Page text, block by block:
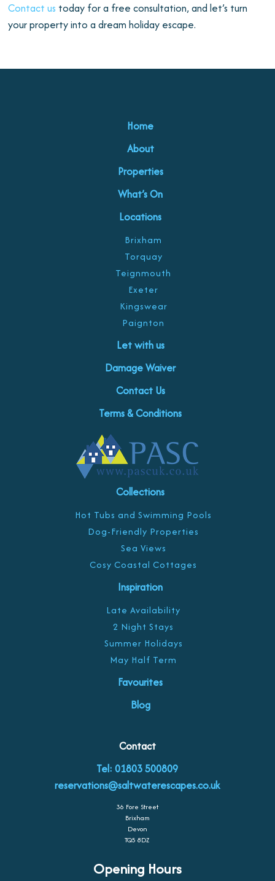
Contact us today for a free consultation, and let’s turn
your property into a dream holiday escape.
Home
About
Properties
What’s On
Locations
Brixham
Torquay
Teignmouth
Exeter
Kingswear
Paignton
Let with us
Damage Waiver
Contact Us
Terms & Conditions
Collections
Hot Tubs and Swimming Pools
Dog-Friendly Properties
Sea Views
Cosy Coastal Cottages
Inspiration
Late Availability
2 Night Stays
Summer Holidays
May Half Term
Favourites
Blog
Contact
Tel: 01803 500809
reservations@saltwaterescapes.co.uk
36 Fore Street
Brixham
Devon
TQ5 8DZ
Opening Hours